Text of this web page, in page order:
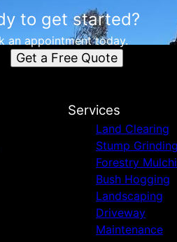
to get started?
an appointment today.
Get a Free Quote
Services
Land Clearing
Stump Grinding
Forestry
Bush Hogging
Landscaping
Driveway
Maintenance